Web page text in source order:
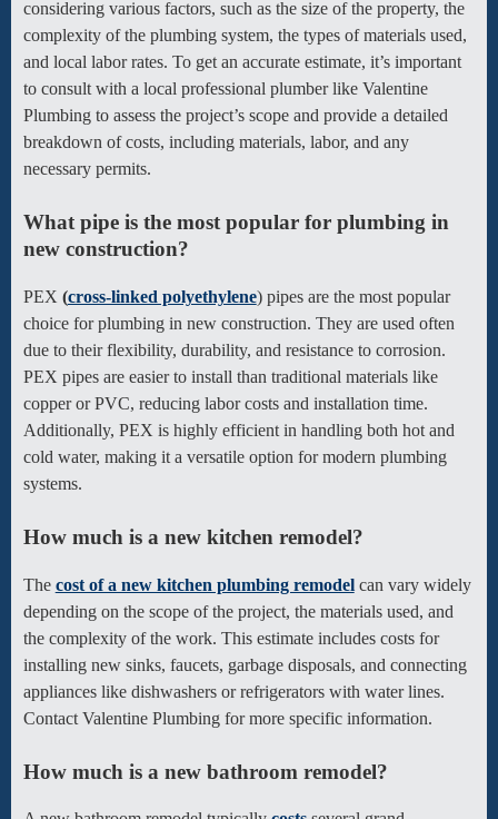
considering various factors, such as the size of the property, the
complexity of the plumbing system, the types of materials used,
and local labor rates. To get an accurate estimate, it’s important
to consult with a local professional plumber like Valentine
Plumbing to assess the project’s scope and provide a detailed
breakdown of costs, including materials, labor, and any
necessary permits.
What pipe is the most popular for plumbing in
new construction?
PEX (cross-linked polyethylene) pipes are the most popular
choice for plumbing in new construction. They are used often
due to their flexibility, durability, and resistance to corrosion.
PEX pipes are easier to install than traditional materials like
copper or PVC, reducing labor costs and installation time.
Additionally, PEX is highly efficient in handling both hot and
cold water, making it a versatile option for modern plumbing
systems.
How much is a new kitchen remodel?
The cost of a new kitchen plumbing remodelcan vary widely
depending on the scope of the project, the materials used, and
the complexity of the work. This estimate includes costs for
installing new sinks, faucets, garbage disposals, and connecting
appliances like dishwashers or refrigerators with water lines.
Contact Valentine Plumbing for more specific information.
How much is a new bathroom remodel?